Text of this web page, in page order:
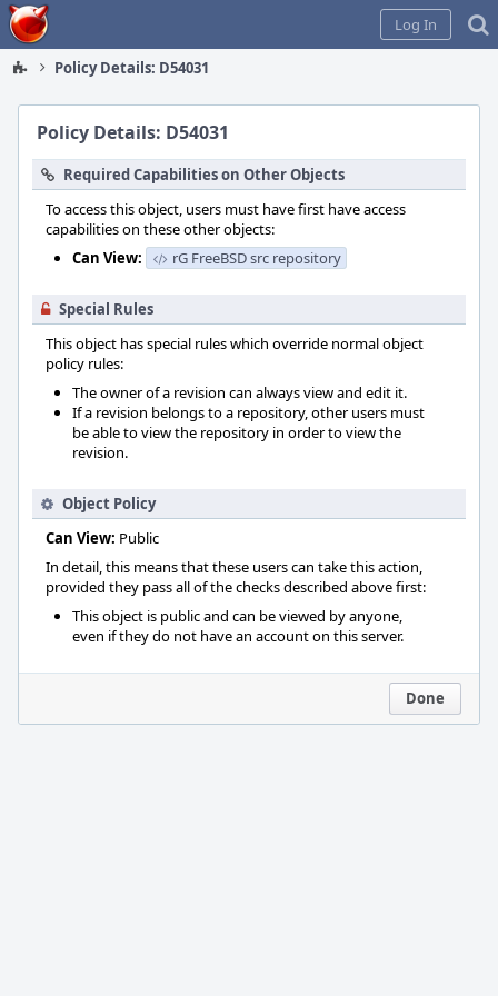
Home
Log In
Policy Details: D54031
Policy Details: D54031
Required Capabilities on Other Objects
To access this object, users must have first have access
capabilities on these other objects:
Can View:
rG FreeBSD src repository
Special Rules
This object has special rules which override normal object
policy rules:
The owner of a revision can always view and edit it.
If a revision belongs to a repository, other users must
be able to view the repository in order to view the
revision.
Object Policy
Can View: Public
In detail, this means that these users can take this action,
provided they pass all of the checks described above first:
This object is public and can be viewed by anyone,
even if they do not have an account on this server.
Done